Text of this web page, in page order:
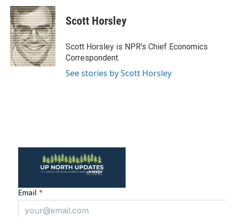
c
e
b
o
o
k
i
t
t
e
r
n
k
e
d
I
n
Scott Horsley
Scott Horsley is NPR's Chief Economics
Correspondent.
See stories by Scott Horsley